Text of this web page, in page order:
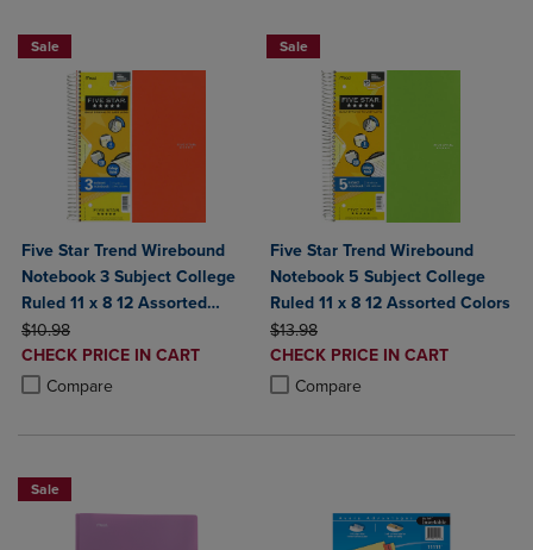
Sale
Five Star Trend Wirebound
Notebook 3 Subject College
Ruled 11 x 8 12 Assorted
Colors
ORIGINAL PRICE
$10.98
DISCOUNTED
PRICE
CHECK PRICE IN CART
Compare
Product added, Select 2 to 4 Products to Compare, Items added for
Product removed, Select 2 to 4 Products to Compare, Items added
Sale
Five Star Trend Wirebound
Notebook 5 Subject College
Ruled 11 x 8 12 Assorted Colors
ORIGINAL PRICE
$13.98
DISCOUNTED
PRICE
CHECK PRICE IN CART
Compare
Product added, Select 2 to 4
Product removed, Select 2 to 4
Sale